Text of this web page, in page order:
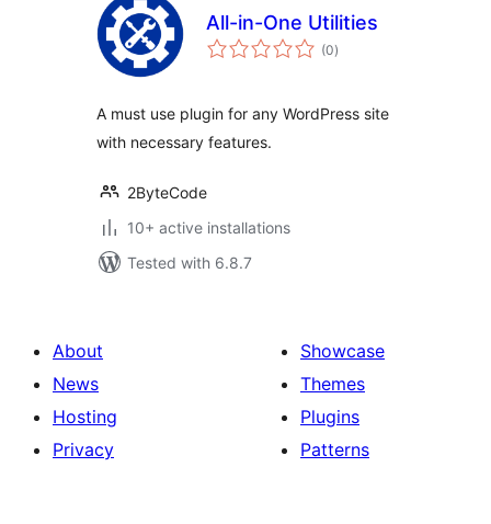
All-in-One Utilities
(0total
ratings
)
A must use plugin for any WordPress site
with necessary features.
2ByteCode
10+ active installations
Tested with 6.8.7
About
News
Hosting
Privacy
Showcase
Themes
Plugins
Patterns